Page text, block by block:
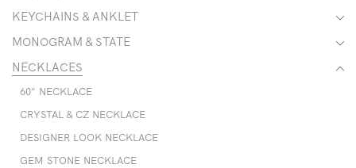
KEYCHAINS & ANKLET
MONOGRAM & STATE
NECKLACES
60" NECKLACE
CRYSTAL & CZ NECKLACE
DESIGNER LOOK NECKLACE
GEM STONE NECKLACE